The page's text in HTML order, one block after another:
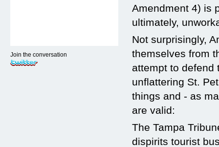
Amendment 4) is
ultimately,
Not surprisingly,
themselves from
attempt to defend
unflattering St.
things and - as
are valid:
The Tampa
dispirits tourist
Join the conversation